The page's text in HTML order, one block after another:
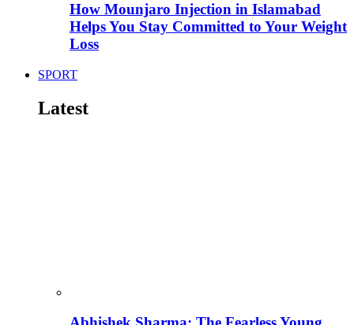
How Mounjaro Injection in Islamabad
Helps You Stay Committed to Your Weight
Loss
SPORT
Latest